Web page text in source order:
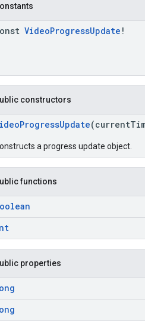
VideoProgressUpdate !
constructors
a progress update object.
functions
properties